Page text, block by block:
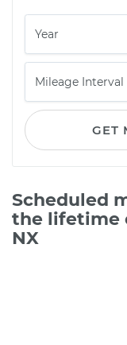
GET
Scheduled
the lifetime
NX